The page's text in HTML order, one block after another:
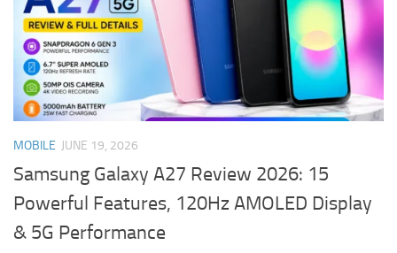
MOBILE JUNE 19, 2026
Samsung Galaxy A27 Review 2026: 15
Powerful Features, 120Hz AMOLED Display
& 5G Performance